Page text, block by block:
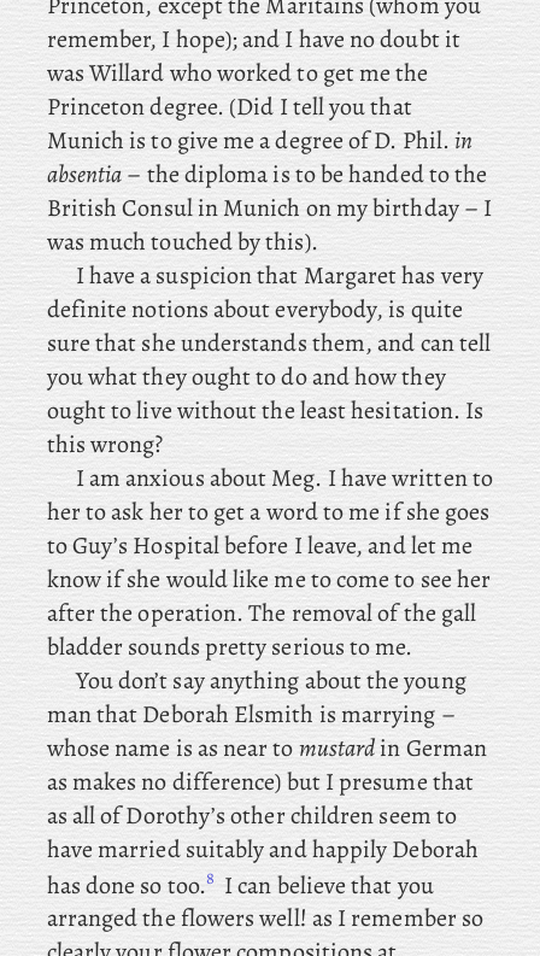
remember, I hope); and I have no doubt it
was Willard who worked to get me the
Princeton degree. (DidI tell you that
Munich is to give me a degree of D. Phil.in
absentia– the diploma is to be handed to the
British Consul in Munich on my birthday – I
was much touched by this).
I have a suspicion that Margaret has very
definite notions about everybody, is quite
sure that she understands them, and can tell
you what they ought to do and how they
ought to live without the least hesitation. Is
this wrong?
Iam anxious about Meg. I have written to
her to ask her to get a word to me if she goes
to Guy’s Hospital before I leave, and let me
know if she would like me to come to see her
after the operation. The removal of the gall
bladder sounds pretty serious to me.
Youdon’t say anything about the young
man that Deborah Elsmith is marrying –
whose name is as near tomustardin German
as makes no difference) but I presume that
as all of Dorothy’s other children seem to
have married suitably and happily Deborah
has done so too.8 I can believe that you
arranged the flowers well! as I remember so